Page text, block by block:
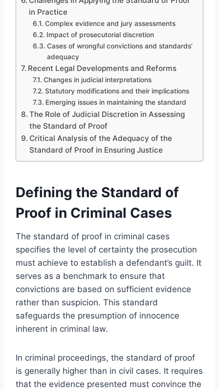
in Practice
Complex evidence and jury assessments
Impact of prosecutorial discretion
Cases of wrongful convictions and standards’
adequacy
Recent Legal Developments and Reforms
Changes in judicial interpretations
Statutory modifications and their implications
Emerging issues in maintaining the standard
The Role of Judicial Discretion in Assessing
the Standard of Proof
Critical Analysis of the Adequacy of the
Standard of Proof in Ensuring Justice
Defining the Standard of
Proof in Criminal Cases
The standard of proof in criminal cases
specifies the level of certainty the prosecution
must achieve to establish a defendant’s guilt. It
serves as a benchmark to ensure that
convictions are based on sufficient evidence
rather than suspicion. This standard
safeguards the presumption of innocence
inherent in criminal law.
In criminal proceedings, the standard of proof
is generally higher than in civil cases. It requires
that the evidence presented must convince the